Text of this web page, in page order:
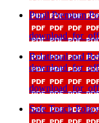
Pupil Premium
Relational and
Safe Touch